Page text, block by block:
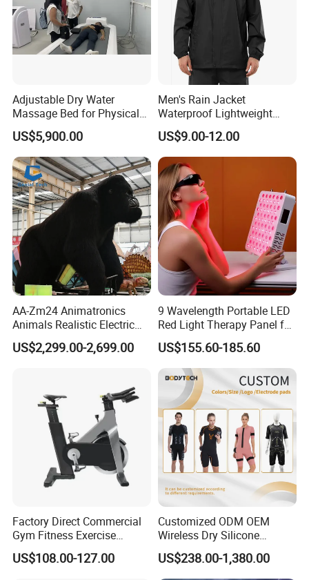
Adjustable Dry Water
Massage Bed for Physical
Therapy
US$5,900.00
Men's Rain Jacket
Waterproof Lightweight
Packable Rain Shell
Raincoat with Hood for Golf
Hiking Travel
US$9.00-12.00
AA-Zm24 Animatronics
Animals Realistic Electric
Animal Gorilla Robot
Animals
US$2,299.00-2,699.00
9 Wavelength Portable LED
Red Light Therapy Panel for
Home Face Skin Care
Beauty Red Light Therapy,
Infrared Lamp Pain Relief
Collagen Boosting PDT
Device
US$155.60-185.60
Factory Direct Commercial
Gym Fitness Exercise
Bicycle Fitness Spinning
Bike
US$108.00-127.00
Customized ODM OEM
Wireless Dry Silicone
Electrode EMS Training Suit
for Personal
US$238.00-1,380.00